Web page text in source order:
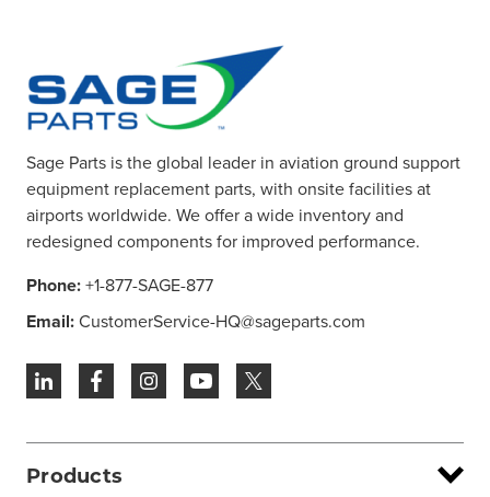
Sage Parts is the global leader in aviation ground support
equipment replacement parts, with onsite facilities at
airports worldwide. We offer a wide inventory and
redesigned components for improved performance.
Phone:+1-877-SAGE-877
Email:CustomerService-HQ@sageparts.com
Products